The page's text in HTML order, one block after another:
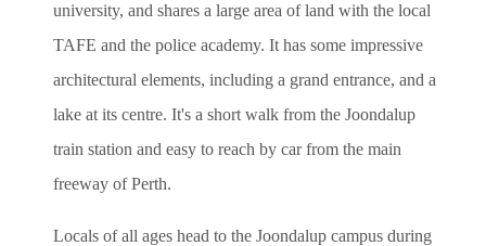
university, and shares a large area of land with the local
TAFE and the police academy. It has some impressive
architectural elements, including a grand entrance, and a
lake at its centre. It's a short walk from the Joondalup
train station and easy to reach by car from the main
freeway of Perth.
Locals of all ages head to the Joondalup campus during